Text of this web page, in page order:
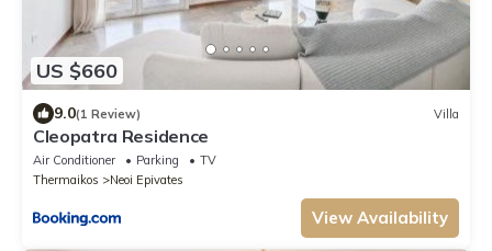
US $660
9.0(1 Review) Villa
Cleopatra Residence
Air Conditioner Parking
TV
Thermaikos
Neoi Epivates
View Availability